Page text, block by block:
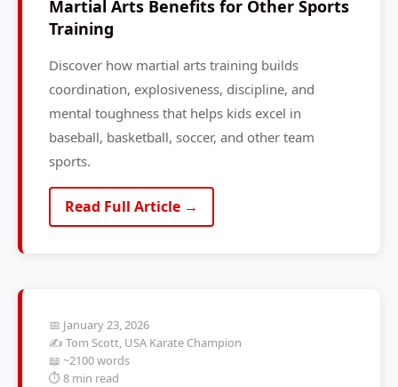
Martial Arts Benefits for Other Sports
Training
Discover how martial arts training builds
coordination, explosiveness, discipline, and
mental toughness that helps kids excel in
baseball, basketball, soccer, and other team
sports.
Read Full Article →
📅 January 23, 2026
✍️ Tom Scott, USA Karate Champion
📖 ~2100 words
⏱️ 8 min read